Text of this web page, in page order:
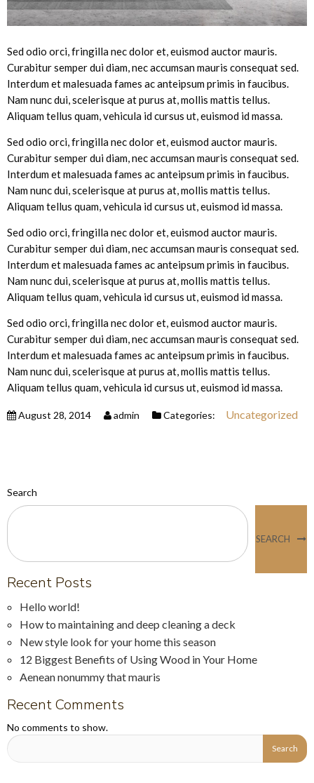
Sed odio orci, fringilla nec dolor et, euismod auctor mauris.
Curabitur semper dui diam, nec accumsan mauris consequat sed.
Interdum et malesuada fames ac anteipsum primis in faucibus.
Nam nunc dui, scelerisque at purus at, mollis mattis tellus.
Aliquam tellus quam, vehicula id cursus ut, euismod id massa.
Sed odio orci, fringilla nec dolor et, euismod auctor mauris.
Curabitur semper dui diam, nec accumsan mauris consequat sed.
Interdum et malesuada fames ac anteipsum primis in faucibus.
Nam nunc dui, scelerisque at purus at, mollis mattis tellus.
Aliquam tellus quam, vehicula id cursus ut, euismod id massa.
Sed odio orci, fringilla nec dolor et, euismod auctor mauris.
Curabitur semper dui diam, nec accumsan mauris consequat sed.
Interdum et malesuada fames ac anteipsum primis in faucibus.
Nam nunc dui, scelerisque at purus at, mollis mattis tellus.
Aliquam tellus quam, vehicula id cursus ut, euismod id massa.
Sed odio orci, fringilla nec dolor et, euismod auctor mauris.
Curabitur semper dui diam, nec accumsan mauris consequat sed.
Interdum et malesuada fames ac anteipsum primis in faucibus.
Nam nunc dui, scelerisque at purus at, mollis mattis tellus.
Aliquam tellus quam, vehicula id cursus ut, euismod id massa.
August 28, 2014 admin Categories: Uncategorized
Search
SEARCH
Recent Posts
Hello world!
How to maintaining and deep cleaning a deck
New style look for your home this season
12 Biggest Benefits of Using Wood in Your Home
Aenean nonummy that mauris
Recent Comments
No comments to show.